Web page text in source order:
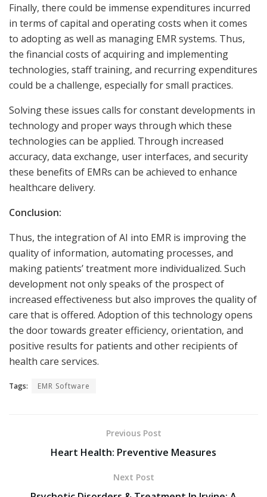
Finally, there could be immense expenditures incurred
in terms of capital and operating costs when it comes
to adopting as well as managing EMR systems. Thus,
the financial costs of acquiring and implementing
technologies, staff training, and recurring expenditures
could be a challenge, especially for small practices.
Solving these issues calls for constant developments in
technology and proper ways through which these
technologies can be applied. Through increased
accuracy, data exchange, user interfaces, and security
these benefits of EMRs can be achieved to enhance
healthcare delivery.
Conclusion:
Thus, the integration of AI into EMR is improving the
quality of information, automating processes, and
making patients’ treatment more individualized. Such
development not only speaks of the prospect of
increased effectiveness but also improves the quality of
care that is offered. Adoption of this technology opens
the door towards greater efficiency, orientation, and
positive results for patients and other recipients of
health care services.
Tags: EMR Software
Previous Post
Heart Health: Preventive Measures
Next Post